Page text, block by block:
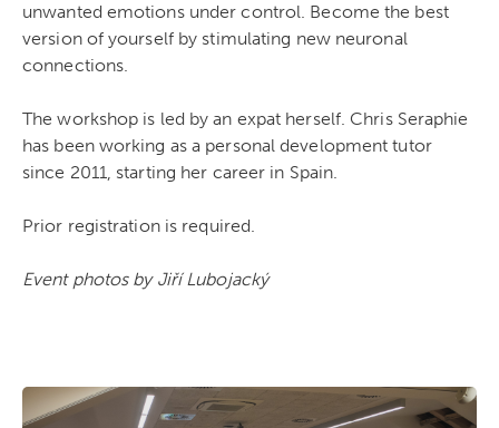
unwanted emotions under control. Become the best
version of yourself by stimulating new neuronal
connections.
The workshop is led by an expat herself. Chris Seraphie
has been working as a personal development tutor
since 2011, starting her career in Spain.
Prior registration is required.
Event photos by Jiří Lubojacký